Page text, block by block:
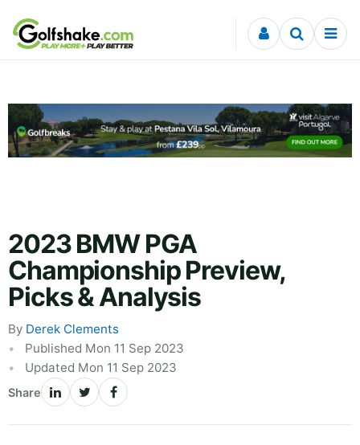
Skip to content
2023 BMW PGA
Championship Preview,
Picks & Analysis
By Derek Clements
Published Mon 11 Sep 2023
Updated Mon 11 Sep 2023
Share